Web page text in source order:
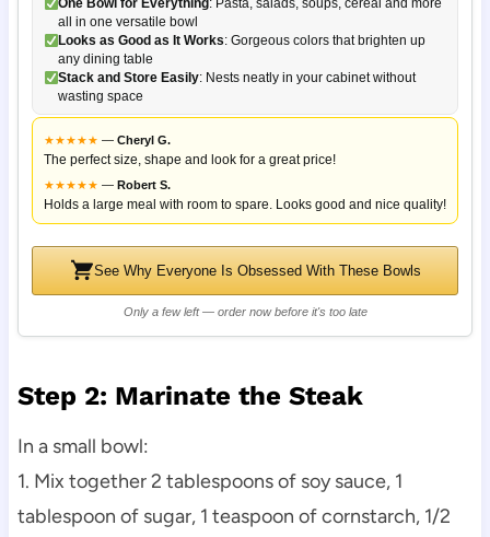
all in one versatile bowl
Looks as Good as It Works: Gorgeous colors that brighten up
any dining table
Stack and Store Easily: Nests neatly in your cabinet without
wasting space
★★★★★ — Cheryl G.
The perfect size, shape and look for a great price!
★★★★★ — Robert S.
Holds a large meal with room to spare. Looks good and nice quality!
See Why Everyone Is Obsessed With These Bowls
Only a few left — order now before it's too late
Step 2: Marinate the Steak
In a small bowl:
1. Mix together 2 tablespoons of soy sauce, 1
tablespoon of sugar, 1 teaspoon of cornstarch, 1/2